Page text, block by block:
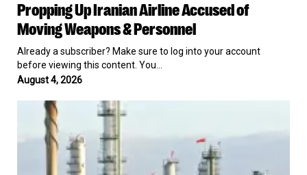
New
Sanctions
on
Targets
for
Propping
Up
Iranian
Airline
Accused
Propping Up Iranian Airline Accused of
Moving Weapons & Personnel
Already a subscriber? Make sure to log into your account
before viewing this content. You…
August 4, 2026
Trump
Administration
Exploring